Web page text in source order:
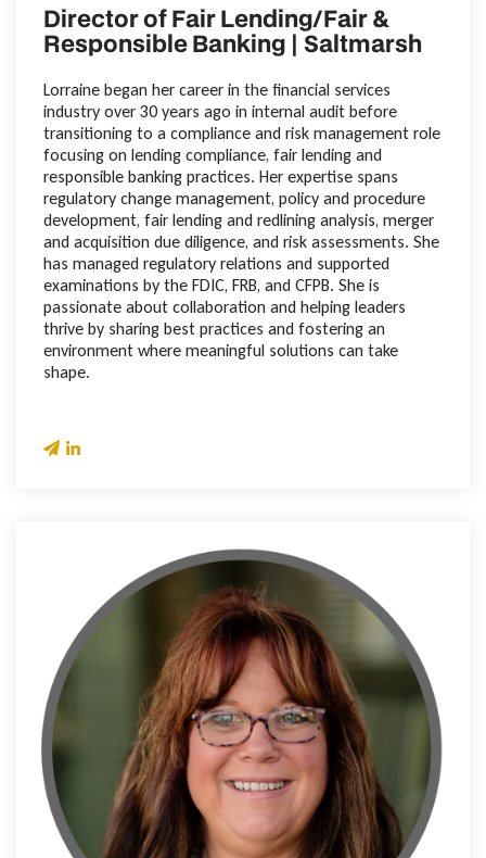
Director of Fair Lending/Fair &
Responsible Banking | Saltmarsh
Lorraine began her career in the financial services
industry over 30 years ago in internal audit before
transitioning to a compliance and risk management role
focusing on lending compliance, fair lending and
responsible banking practices. Her expertise spans
regulatory change management, policy and procedure
development, fair lending and redlining analysis, merger
and acquisition due diligence, and risk assessments. She
has managed regulatory relations and supported
examinations by the FDIC, FRB, and CFPB. She is
passionate about collaboration and helping leaders
thrive by sharing best practices and fostering an
environment where meaningful solutions can take
shape.